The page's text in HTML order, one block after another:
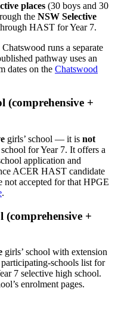
places (30 boys and 30
the NSW Selective
HAST for Year 7.
runs a separate
pathway uses an
dates on the Chatswood
(comprehensive +
girls’ school — it is not
for Year 7. It offers a
application and
ACER HAST candidate
accepted for that HPGE
.
+
girls’ school with extension
schools list for
7 selective high school.
enrolment pages.